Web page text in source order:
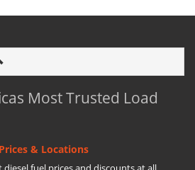
Most Trusted Load
& Locations